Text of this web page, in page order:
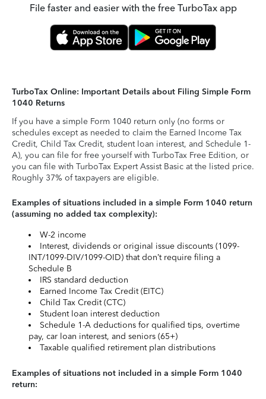
File faster and easier with the free TurboTax app
TurboTax Online: Important Details about Filing Simple Form
1040 Returns
If you have a simple Form 1040 return only (no forms or
schedules except as needed to claim the Earned Income Tax
Credit, Child Tax Credit, student loan interest, and Schedule 1-
A), you can file for free yourself with TurboTax Free Edition, or
you can file with TurboTax Expert Assist Basic at the listed price.
Roughly 37% of taxpayers are eligible.
Examples of situations included in a simple Form 1040 return
(assuming no added tax complexity):
W-2 income
Interest, dividends or original issue discounts (1099-
INT/1099-DIV/1099-OID) that don’t require filing a
Schedule B
IRS standard deduction
Earned Income Tax Credit (EITC)
Child Tax Credit (CTC)
Student loan interest deduction
Schedule 1-A deductions for qualified tips, overtime
pay, car loan interest, and seniors (65+)
Taxable qualified retirement plan distributions
Examples of situations not included in a simple Form 1040
return: